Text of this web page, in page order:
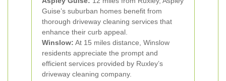
Guise’s suburban homes benefit from
thorough driveway cleaning services that
enhance their curb appeal.
Winslow: At 15 miles distance, Winslow
residents appreciate the prompt and
efficient services provided by Ruxley’s
driveway cleaning company.